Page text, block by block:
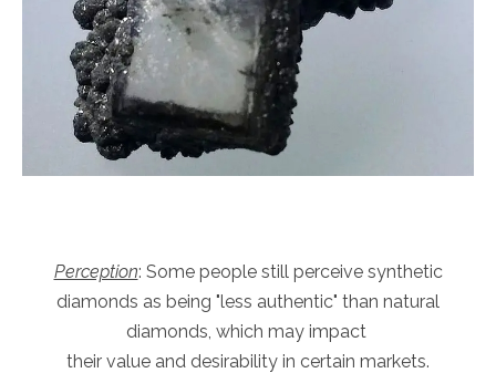
Perception: Some people still perceive synthetic
diamonds as being "less authentic" than natural
diamonds, which may impact
their value and desirability in certain markets.